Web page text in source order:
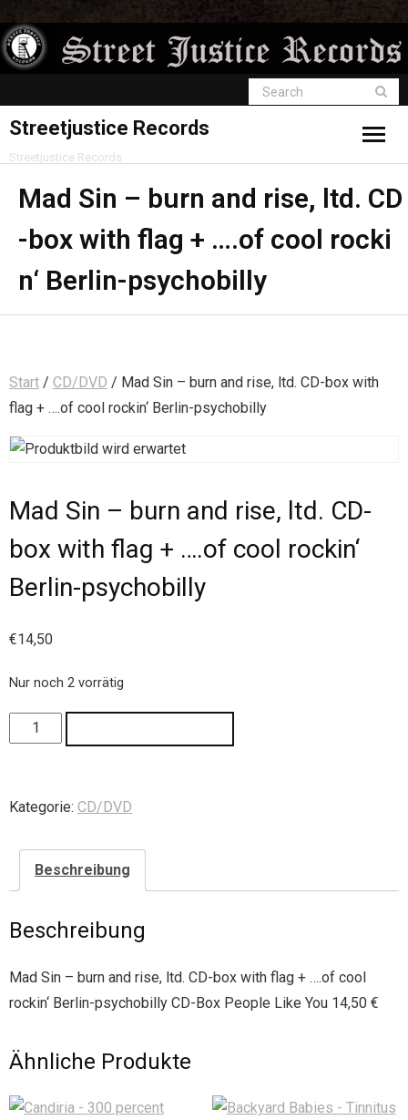
Streetjustice Records
Streetjustice Records
Mad Sin – burn and rise, ltd. CD
-box with flag + ….of cool rocki
n‘ Berlin-psychobilly
Start / CD/DVD / Mad Sin – burn and rise, ltd. CD-box with
flag + ….of cool rockin‘ Berlin-psychobilly
Mad Sin – burn and rise, ltd. CD-
box with flag + ….of cool rockin‘
Berlin-psychobilly
€14,50
Nur noch 2 vorrätig
Kategorie: CD/DVD
Beschreibung
Beschreibung
Mad Sin – burn and rise, ltd. CD-box with flag + ….of cool
rockin‘ Berlin-psychobilly CD-Box People Like You 14,50 €
Ähnliche Produkte